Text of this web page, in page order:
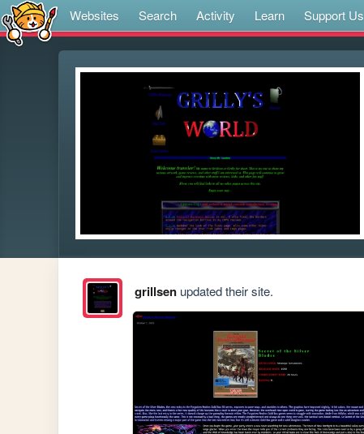
Websites Search Activity Learn Support Us
grillsenupdated their site.